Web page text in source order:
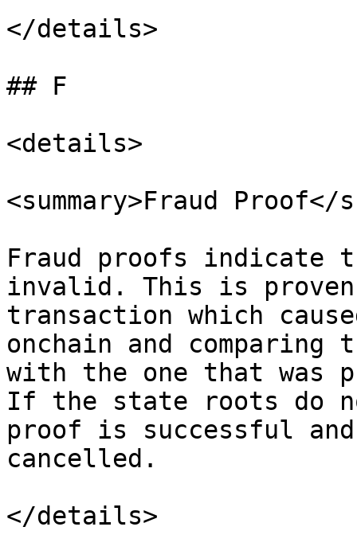
</details>
## F
<details>
<summary>Fraud Proof</
Fraud proofs indicate
invalid. This is
transaction which
onchain and
with the one that was
If the state roots do
proof is successful
cancelled.
</details>